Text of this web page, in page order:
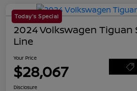
Today's Special
2024 Volkswagen Tiguan
Line
Your Price
$28,067
Disclosure